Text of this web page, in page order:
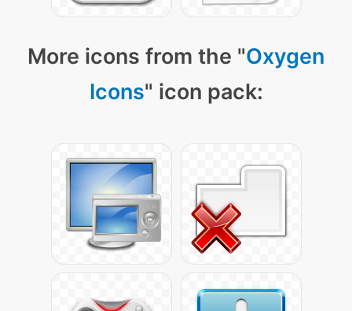
More icons from the "Oxygen
Icons" icon pack: